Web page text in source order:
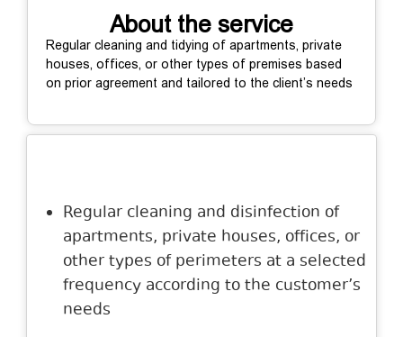
About the service
Regular cleaning and tidying of apartments, private
houses, offices, or other types of premises based
on prior agreement and tailored to the client’s needs
Regular cleaning and disinfection of
apartments, private houses, offices, or
other types of perimeters at a selected
frequency according to the customer’s
needs